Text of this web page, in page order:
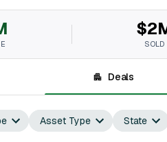
SOLD
Deals
Asset Type State